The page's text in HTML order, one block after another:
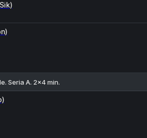
Seria A. 2x4 min.